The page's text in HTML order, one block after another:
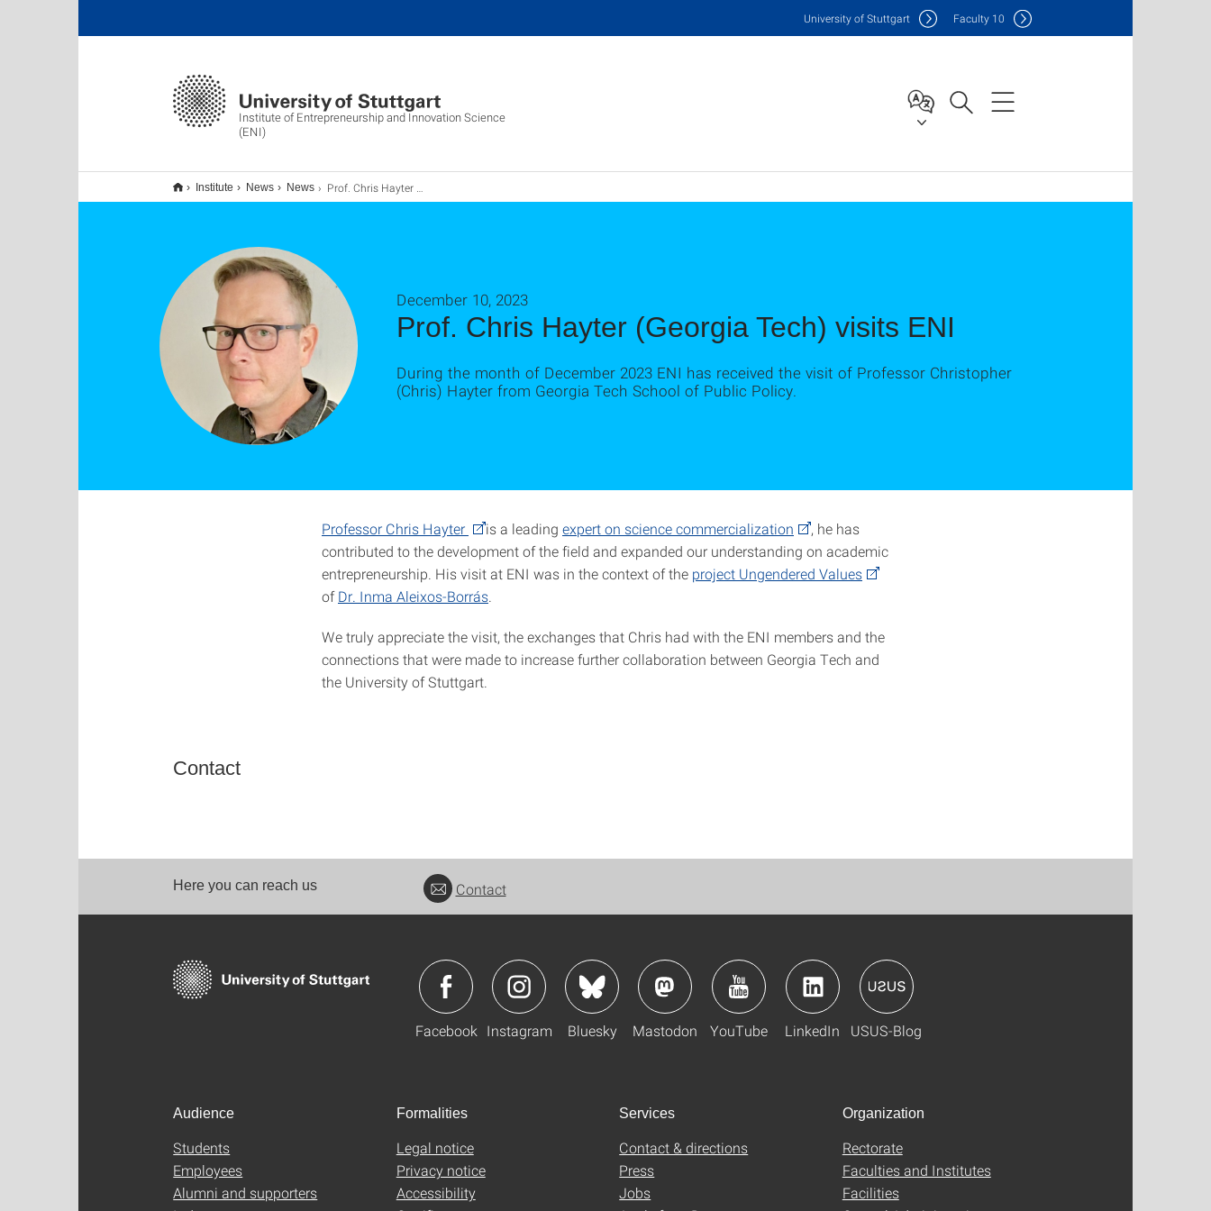
Institute of Entrepreneurship and Innovation Science
(ENI)
University of Stuttgart Faculty 10
Institute News News Prof. Chris Hayter (Georgia Tech) besuchte das ENI
Prof. Chris Hayter (Georgia Tech) visits ENI
December 10, 2023
During the month of December 2023 ENI has received the visit of Professor Christopher
(Chris) Hayter from Georgia Tech School of Public Policy.
Professor Chris Hayter is a leading expert on science commercialization
, he has
contributed to the development of the field and expanded our understanding on academic
entrepreneurship. His visit at ENI was in the context of the project Ungendered Values
ofDr. Inma Aleixos-Borrás
We truly appreciate the visit, the exchanges that Chris had with the ENI members and the
connections that were made to increase further collaboration between Georgia Tech and
the University of Stuttgart.
Contact
Here you can reach us Contact
Facebook Instagram Bluesky Mastodon YouTube LinkedIn USUS-Blog
Audience
Students
Employees
Alumni and supporters
Formalities
Legal notice
Privacy notice
Accessibility
Services
Contact & directions
Press
Jobs
Organization
Rectorate
Faculties and Institutes
Facilities